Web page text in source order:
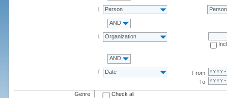
Person Person
AND
Organization
AND
Date
From:
To:
Genre Check all